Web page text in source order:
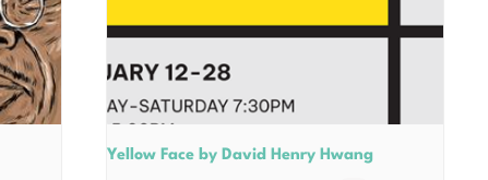
Yellow Face by David Henry Hwang